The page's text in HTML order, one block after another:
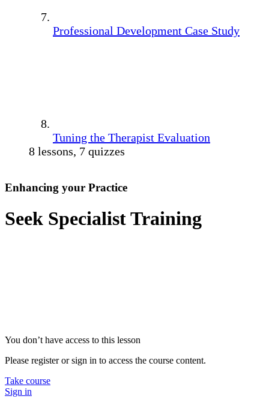
Professional Development Case Study
Tuning the Therapist Evaluation
8 lessons, 7 quizzes
Enhancing your Practice
Seek Specialist Training
You don’t have access to this lesson
Please register or sign in to access the course content.
Take course
Sign in